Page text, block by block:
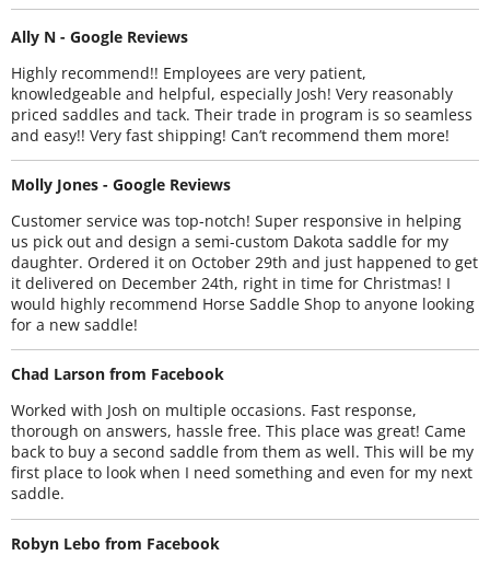
Ally N - Google Reviews
Highly recommend!! Employees are very patient,
knowledgeable and helpful, especially Josh! Very reasonably
priced saddles and tack. Their trade in program is so seamless
and easy!! Very fast shipping! Can’t recommend them more!
Molly Jones - Google Reviews
Customer service was top-notch! Super responsive in helping
us pick out and design a semi-custom Dakota saddle for my
daughter. Ordered it on October 29th and just happened to get
it delivered on December 24th, right in time for Christmas! I
would highly recommend Horse Saddle Shop to anyone looking
for a new saddle!
Chad Larson from Facebook
Worked with Josh on multiple occasions. Fast response,
thorough on answers, hassle free. This place was great! Came
back to buy a second saddle from them as well. This will be my
first place to look when I need something and even for my next
saddle.
Robyn Lebo from Facebook